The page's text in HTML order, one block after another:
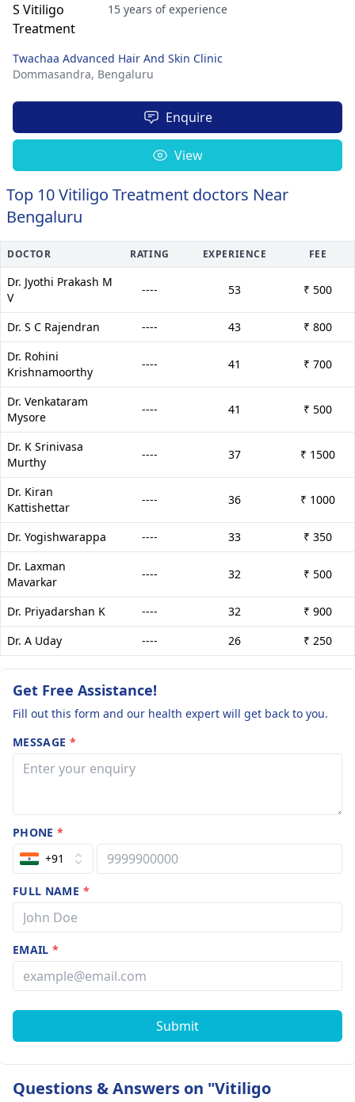
15 years of experience
Twachaa Advanced Hair And Skin Clinic
Dommasandra, Bengaluru
Enquire
View
Top 10 Vitiligo Treatment doctors Near
Bengaluru
DOCTOR RATING EXPERIENCE FEE
Dr. Jyothi Prakash M
V
---- 53 ₹ 500
Dr. S C Rajendran ---- 43
₹ 800
Dr. Rohini
Krishnamoorthy
---- 41 ₹ 700
Dr. Venkataram
Mysore
---- 41 ₹ 500
Dr. K Srinivasa
Murthy
---- 37 ₹ 1500
Dr. Kiran
Kattishettar
---- 36 ₹ 1000
Dr. Yogishwarappa ---- 33
₹ 350
Dr. Laxman
Mavarkar
---- 32 ₹ 500
Dr. Priyadarshan K ---- 32
₹ 900
Dr. A Uday
---- 26 ₹ 250
Get Free Assistance!
Fill out this form and our health expert will get back to you.
MESSAGE *
PHONE*
+91
FULL NAME *
EMAIL*
Submit
Questions & Answers on "Vitiligo